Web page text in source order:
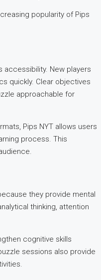
popularity of Pips
accessibility. New players
quickly. Clear objectives
approachable for
Pips NYT allows users
process. This
they provide mental
thinking, attention
cognitive skills
sessions also provide